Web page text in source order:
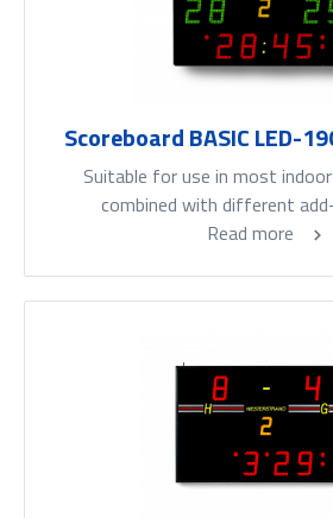
Scoreboard BASIC LED-
Suitable for use in most
combined with different
Read more